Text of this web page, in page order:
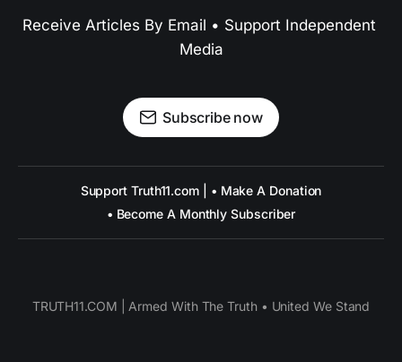
Receive Articles By Email • Support Independent
Media
Subscribe now
Support Truth11.com | • Make A Donation
• Become A Monthly Subscriber
TRUTH11.COM | Armed With The Truth • United We Stand